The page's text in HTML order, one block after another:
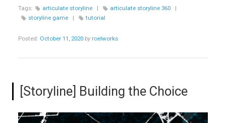
ANIMATION”
Tags: articulate storyline | articulate storyline 360
|
storyline game
| tutorial
Posted: October 11, 2020 by roelworks
[Storyline] Building the Choice